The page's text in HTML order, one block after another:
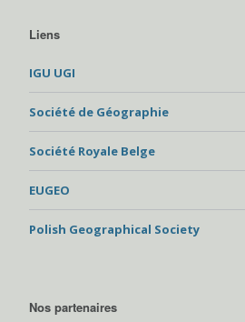
Liens
IGU UGI
Société de Géographie
Société Royale Belge
EUGEO
Polish Geographical Society
Nos partenaires